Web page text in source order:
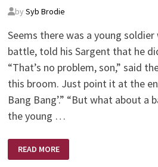
by Syb Brodie
Seems there was a young
battle, told his Sargent that he
“That’s no problem, son,” said
this broom. Just point it at the
Bang Bang’.” “But what about a
the young …
BANG
BANG!
READ MORE